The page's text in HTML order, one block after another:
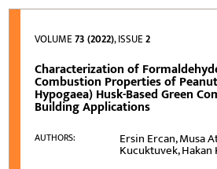
VOLUME73 (2022), ISSUE2
Characterization of
Combustion Properties of
Hypogaea) Husk-Based Green
Building Applications
AUTHORS: Ersin Ercan, Musa
Kucuktuvek, Hakan